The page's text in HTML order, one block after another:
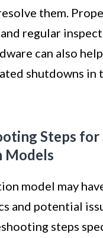
them.
regular
can also
shutdowns in
Steps for
Models
model may
and potential
steps